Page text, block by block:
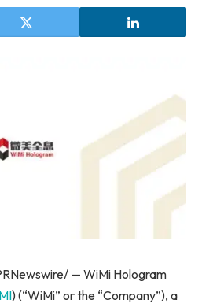
— WiMi Hologram
) (“WiMi” or the “Company”), a